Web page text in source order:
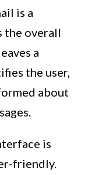
is a
the overall
a
the user,
about
is
friendly.